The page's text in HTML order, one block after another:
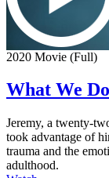
2020 Movie (Full)
What We
Jeremy, a twenty-
took advantage of
trauma and the
adulthood.